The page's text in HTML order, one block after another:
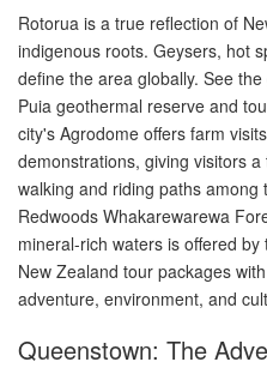
Rotorua is a true reflection of
indigenous roots. Geysers, hot
define the area globally. See
Puia geothermal reserve and
city's Agrodome offers farm
demonstrations, giving visitors
walking and riding paths
Redwoods Whakarewarewa
mineral-rich waters is offered
New Zealand tour packages
adventure, environment, and
Queenstown: The